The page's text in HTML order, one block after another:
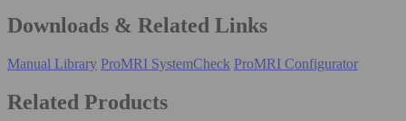
Downloads & Related Links
Manual Library ProMRI SystemCheck ProMRI Configurator
Related Products